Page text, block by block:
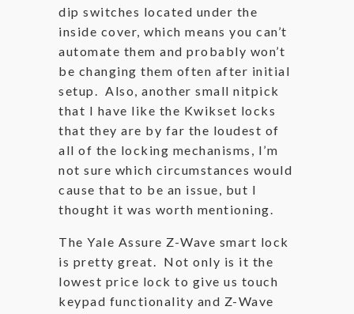
dip switches located under the
inside cover, which means you can’t
automate them and probably won’t
be changing them often after initial
setup. Also, another small nitpick
that I have like the Kwikset locks
that they are by far the loudest of
all of the locking mechanisms, I’m
not sure which circumstances would
cause that to be an issue, but I
thought it was worth mentioning.
The Yale Assure Z-Wave smart lock
is pretty great. Not only is it the
lowest price lock to give us touch
keypad functionality and Z-Wave